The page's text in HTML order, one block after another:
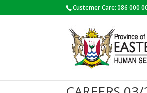
Customer Care: 086 000